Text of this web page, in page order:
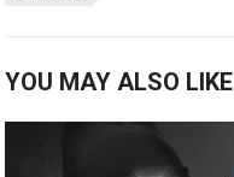
YOU MAY ALSO LIKE